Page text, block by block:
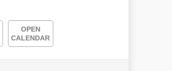
OPEN
CALENDAR